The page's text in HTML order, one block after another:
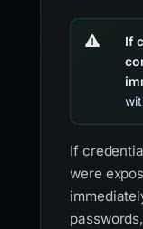
If
If
were